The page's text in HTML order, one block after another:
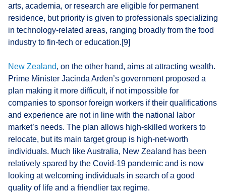
arts, academia, or research are eligible for permanent
residence, but priority is given to professionals specializing
in technology-related areas, ranging broadly from the food
industry to fin-tech or education.[9]
New Zealand, on the other hand, aims at attracting wealth.
Prime Minister Jacinda Arden’s government proposed a
plan making it more difficult, if not impossible for
companies to sponsor foreign workers if their qualifications
and experience are not in line with the national labor
market’s needs. The plan allows high-skilled workers to
relocate, but its main target group is high-net-worth
individuals. Much like Australia, New Zealand has been
relatively spared by the Covid-19 pandemic and is now
looking at welcoming individuals in search of a good
quality of life and a friendlier tax regime.